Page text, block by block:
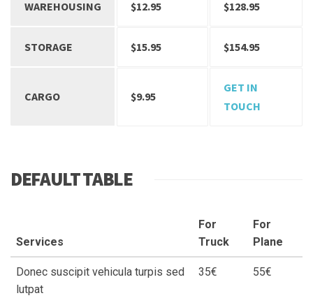
WAREHOUSING $12.95 $128.95
STORAGE $15.95 $154.95
CARGO $9.95
GET IN
TOUCH
DEFAULT TABLE
Services
For
Truck
For
Plane
Donec suscipit vehicula turpis sed
lutpat
35€ 55€